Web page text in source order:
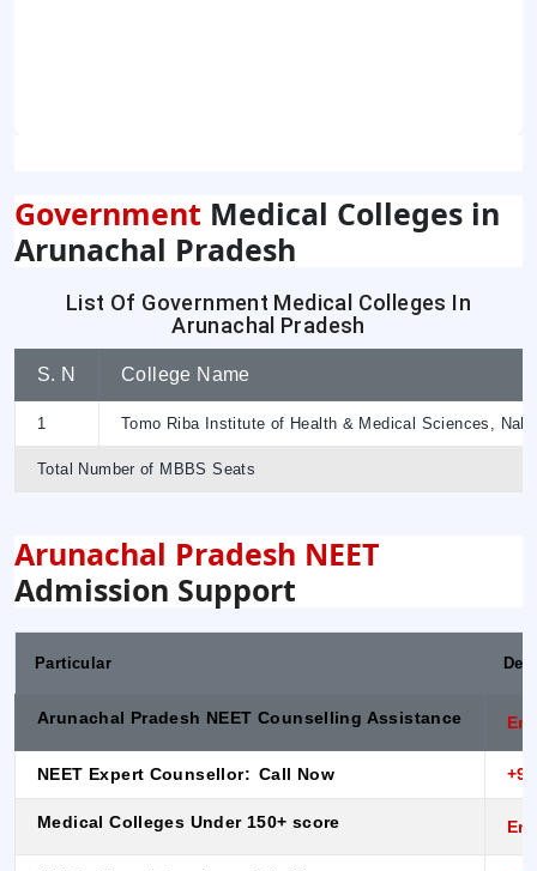
Government Medical Colleges in
Arunachal Pradesh
List Of Government Medical Colleges In
Arunachal Pradesh
S. N College Name
1 Tomo Riba Institute of Health & Medical Sciences,
Total Number of MBBS Seats
Arunachal Pradesh NEET
Admission Support
Particular
Arunachal Pradesh NEET Counselling Assistance
NEET Expert Counsellor: Call Now
Medical Colleges Under 150+ score